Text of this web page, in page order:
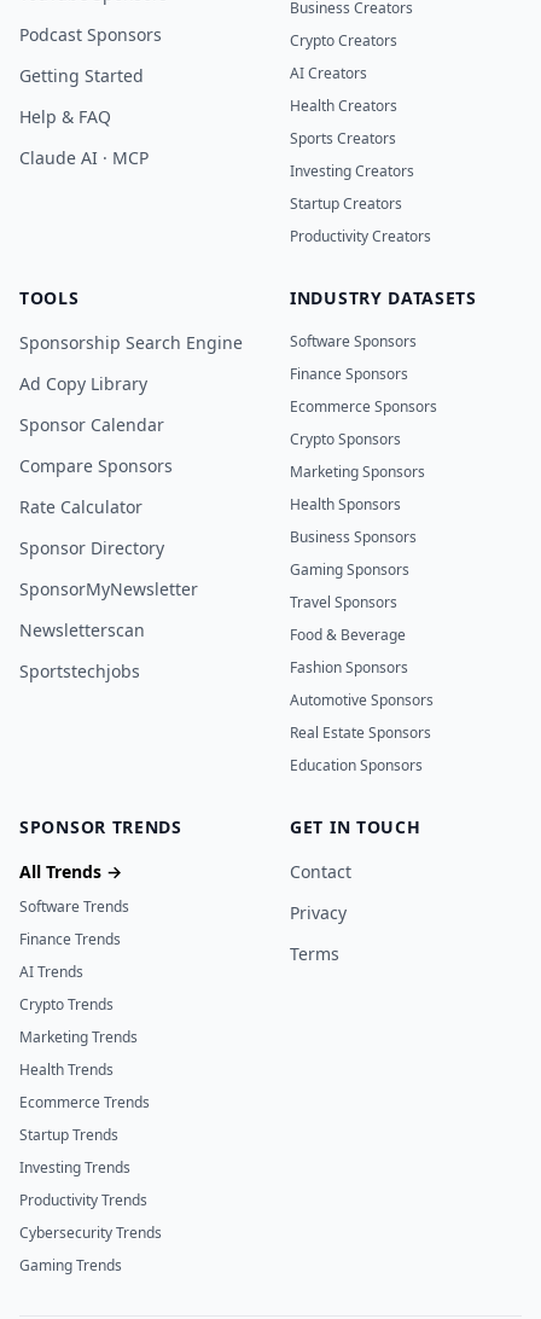
Podcast Sponsors
Getting Started
Help & FAQ
Claude AI · MCP
Business Creators
Crypto Creators
AI Creators
Health Creators
Sports Creators
Investing Creators
Startup Creators
Productivity Creators
TOOLS
Sponsorship Search Engine
Ad Copy Library
Sponsor Calendar
Compare Sponsors
Rate Calculator
Sponsor Directory
SponsorMyNewsletter
Newsletterscan
Sportstechjobs
INDUSTRY DATASETS
Software Sponsors
Finance Sponsors
Ecommerce Sponsors
Crypto Sponsors
Marketing Sponsors
Health Sponsors
Business Sponsors
Gaming Sponsors
Travel Sponsors
Food & Beverage
Fashion Sponsors
Automotive Sponsors
Real Estate Sponsors
Education Sponsors
SPONSOR TRENDS
All Trends →
Software Trends
Finance Trends
AI Trends
Crypto Trends
Marketing Trends
Health Trends
Ecommerce Trends
Startup Trends
Investing Trends
Productivity Trends
Cybersecurity Trends
Gaming Trends
GET IN TOUCH
Contact
Privacy
Terms